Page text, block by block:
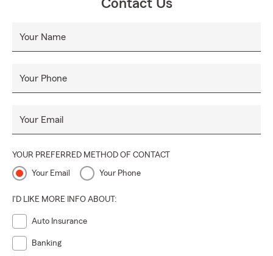
Contact Us
Your Name
Your Phone
Your Email
YOUR PREFERRED METHOD OF CONTACT
Your Email Your Phone
I'D LIKE MORE INFO ABOUT:
Auto Insurance
Banking